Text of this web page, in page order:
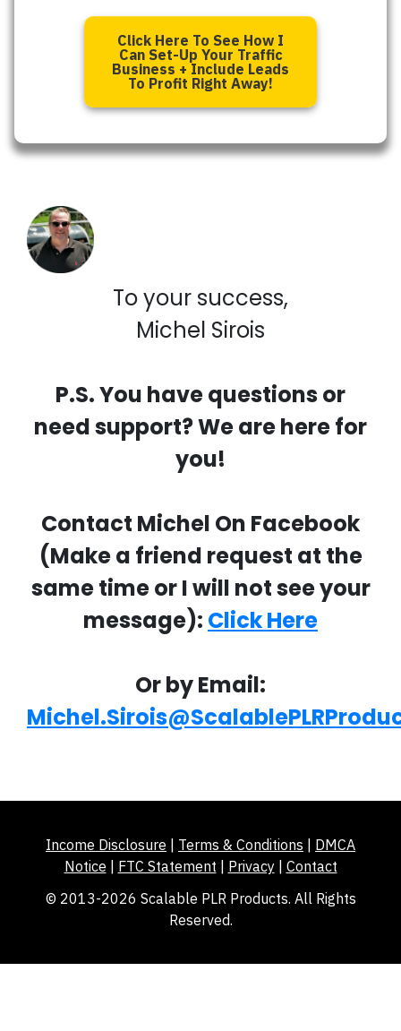
Click Here To See How I
Can Set-Up Your Traffic
Business + Include Leads
To Profit Right Away!
To your success,
Michel Sirois
P.S. You have questions or
need support? We are here for
you!
Contact Michel On Facebook
(Make a friend request at the
same time or I will not see your
message): Click Here
Or by Email:
Income Disclosure Terms & Conditions
DMCA
Notice
FTC Statement Privacy| Contact
© 2013-2026 Scalable PLR Products. All Rights
Reserved.